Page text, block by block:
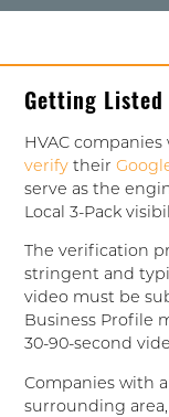
Getting Listed
HVAC
verify their
serve as the
Local 3-Pack
The verification
stringent and
video must be
Business Profile
30-90-second
Companies with
surrounding